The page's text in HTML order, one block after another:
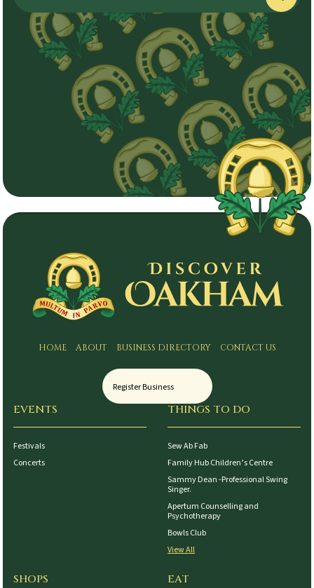
HOME ABOUT BUSINESS DIRECTORY CONTACT US
Register Business
EVENTS
Festivals
Concerts
THINGS TO DO
Sew Ab Fab
Family Hub Children’s Centre
Sammy Dean -Professional Swing
Singer.
Apertum Counselling and
Psychotherapy
Bowls Club
View All
SHOPS EAT